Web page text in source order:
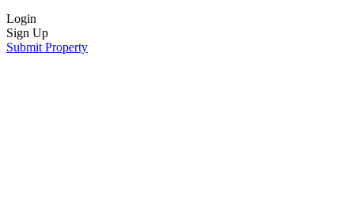
Login
Sign Up
Submit Property